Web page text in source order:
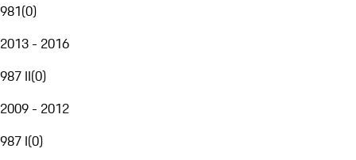
981(0)
2013 - 2016
987 II(0)
2009 - 2012
987 I(0)